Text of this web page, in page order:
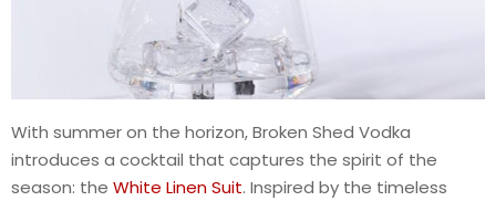
With summer on the horizon, Broken Shed Vodka
introduces a cocktail that captures the spirit of the
season: the White Linen Suit. Inspired by the timeless